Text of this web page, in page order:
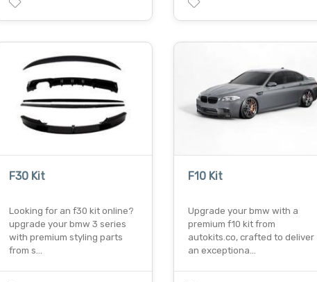
F30 Kit
Looking for an f30 kit online?
upgrade your bmw 3 series
with premium styling parts
from s…
F10 Kit
Upgrade your bmw with a
premium f10 kit from
autokits.co, crafted to deliver
an exceptiona…